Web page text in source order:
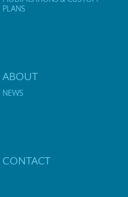
PLANS
ABOUT
NEWS
CONTACT